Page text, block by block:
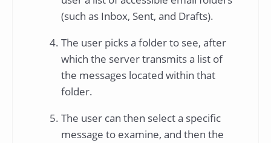
(such as Inbox, Sent, and Drafts).
The user picks a folder to see, after
which the server transmits a list of
the messages located within that
folder.
The user can then select a specific
message to examine, and then the